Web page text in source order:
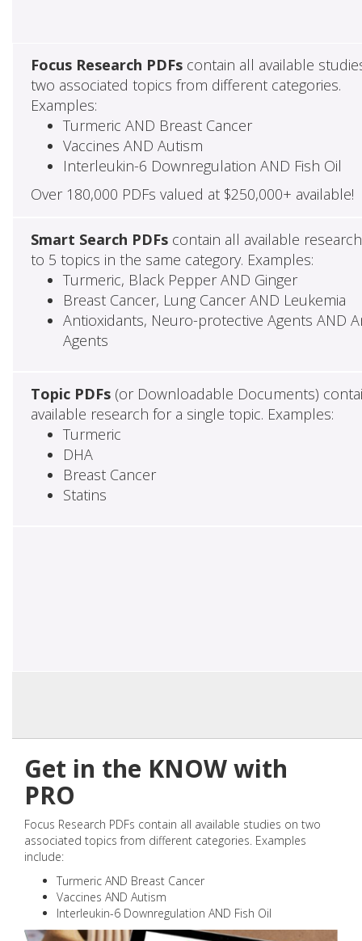
Focus Research PDFscontain all available
two associated topics from different categories.
Examples:
Turmeric AND Breast Cancer
Vaccines AND Autism
Interleukin-6 Downregulation AND Fish Oil
Over 180,000 PDFs valued at $250,000+ available!
Smart Search PDFscontain all available
to 5 topics in the same category. Examples:
Turmeric, Black Pepper AND Ginger
Breast Cancer, Lung Cancer AND Leukemia
Antioxidants, Neuro-protective Agents AND
Agents
Topic PDFs(or Downloadable Documents)
available research for a single topic. Examples:
Turmeric
DHA
Breast Cancer
Statins
Get in the KNOW with
PRO
Focus Research PDFs contain all available studies on two
associated topics from different categories. Examples
include:
Turmeric AND Breast Cancer
Vaccines AND Autism
Interleukin-6 Downregulation AND Fish Oil